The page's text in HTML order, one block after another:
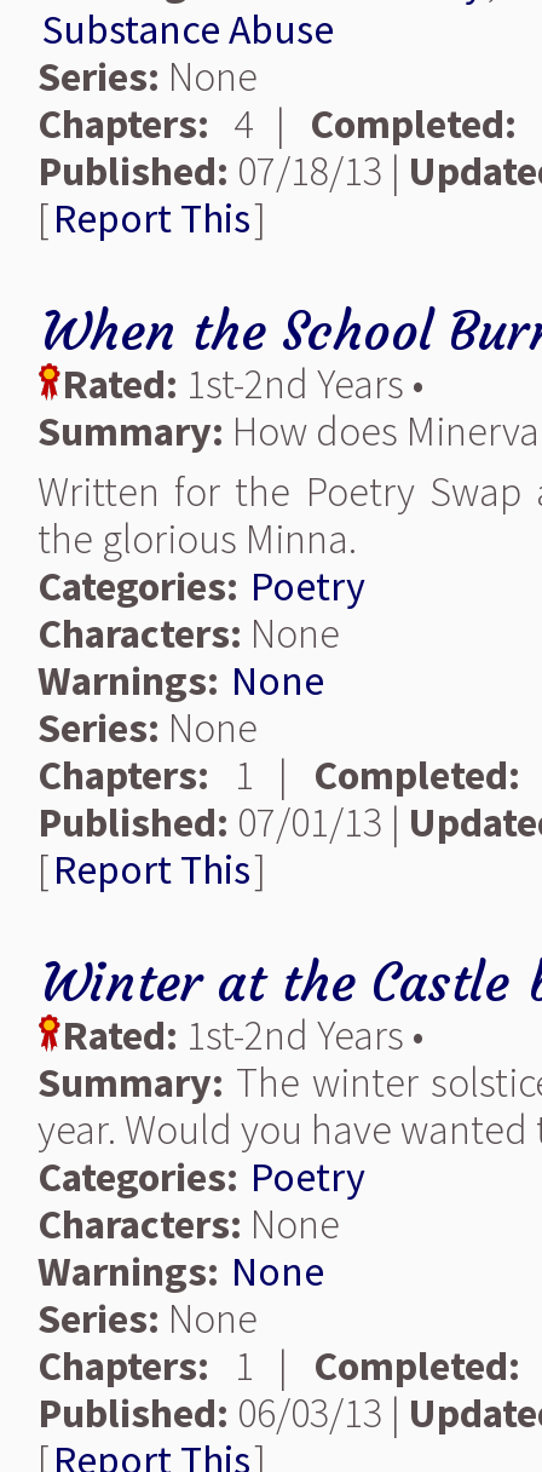
Substance Abuse
Series: None
Chapters: 4 | Completed:
Published: 07/18/13 |
[Report This]
When the School
Rated: 1st-2nd Years •
Summary: How does
Written for the Poetry Swap
the glorious Minna.
Categories: Poetry
Characters: None
Warnings: None
Series: None
Chapters: 1 | Completed:
Published: 07/01/13 |
[Report This]
Winter at the Castle
Rated: 1st-2nd Years •
Summary: The winter
year. Would you have
Categories: Poetry
Characters: None
Warnings: None
Series: None
Chapters: 1 | Completed:
Published: 06/03/13 |
[Report This]